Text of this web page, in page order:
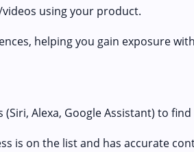
using your product.
helping you gain exposure
Alexa, Google Assistant) to
is on the list and has accurate